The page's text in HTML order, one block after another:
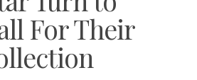
For Their